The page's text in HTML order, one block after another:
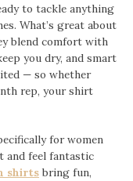
to tackle anything
What’s great about
blend comfort with
you dry, and smart
— so whether
rep, your shirt
for women
and feel fantastic
shirts bring fun,